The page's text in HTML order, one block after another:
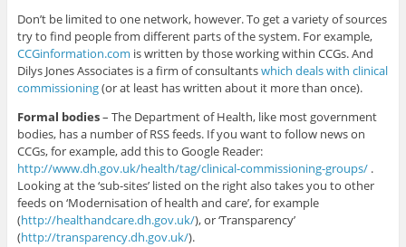
Don’t be limited to one network, however. To get a variety of sources
try to find people from different parts of the system. For example,
CCGinformation.com is written by those working within CCGs. And
Dilys Jones Associates is a firm of consultantswhich deals with clinical
commissioning(or at least has written about it more than once).
Formal bodies– The Department of Health, like most government
bodies, has a number of RSS feeds. If you want to follow news on
CCGs, for example, add this to Google Reader:
http://www.dh.gov.uk/health/tag/clinical-commissioning-groups/.
Looking at the ‘sub-sites’ listed on the right also takes you to other
feeds on ‘Modernisation of health and care’, for example
(http://healthandcare.dh.gov.uk/), or ‘Transparency’
(http://transparency.dh.gov.uk/).